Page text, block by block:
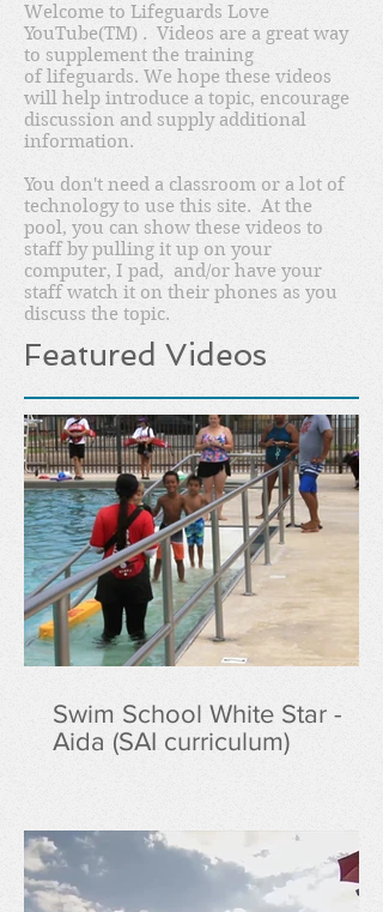
Featured Videos
Welcome to Lifeguards Love
YouTube(TM) . Videos are a great way
to supplement the training
of lifeguards. We hope these videos
will help introduce a topic, encourage
discussion and supply additional
information.
You don't need a classroom or a lot of
technology to use this site. At the
pool, you can show these videos to
staff by pulling it up on your
computer, I pad, and/or have your
staff watch it on their phones as you
discuss the topic.
Swim School White Star -
Aida (SAI curriculum)